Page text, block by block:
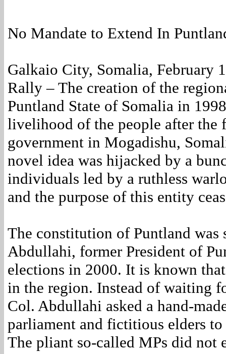
No Mandate to Extend In
Galkaio City, Somalia, February
Rally – The creation of the
Puntland State of Somalia in
livelihood of the people after the
government in Mogadishu,
novel idea was hijacked by a
individuals led by a ruthless
and the purpose of this entity
The constitution of Puntland was
Abdullahi, former President of
elections in 2000. It is known
in the region. Instead of waiting
Col. Abdullahi asked a hand-
parliament and fictitious elders
The pliant so-called MPs did not